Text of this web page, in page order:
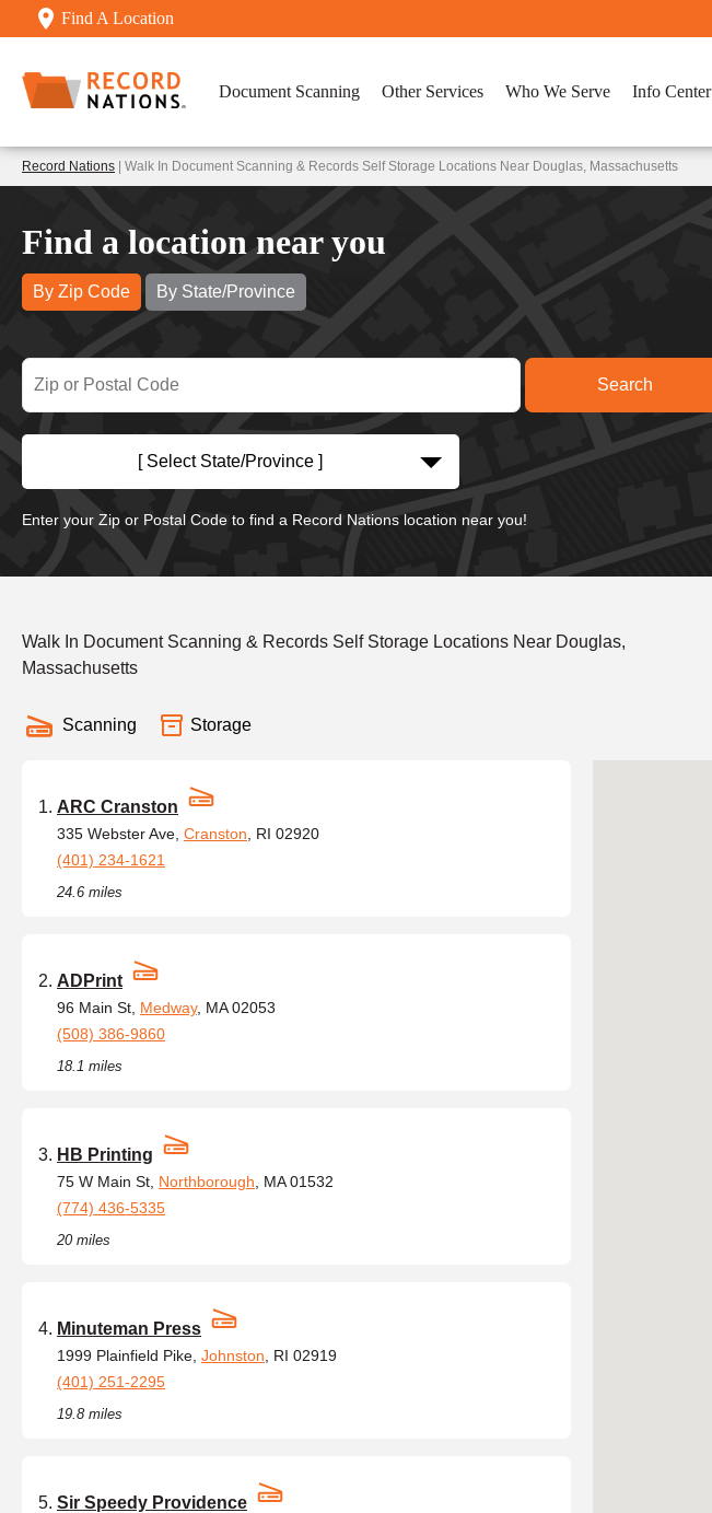
Find A Location
Document Scanning Other Services Who We Serve Info Center
Record Nations | Walk In Document Scanning & Records Self Storage Locations Near Douglas, Massachusetts
Find a location near you
By Zip Code By State/Province
[ Select State/Province ]
Enter your Zip or Postal Code to find a Record Nations location near you!
Walk In Document Scanning & Records Self Storage Locations Near Douglas,
Massachusetts
Scanning Storage
ARC Cranston
335 Webster Ave, Cranston , RI 02920
(401) 234-1621
24.6 miles
ADPrint
96 Main St, Medway, MA 02053
(508) 386-9860
18.1 miles
HB Printing
75 W Main St, Northborough , MA 01532
(774) 436-5335
20 miles
Minuteman Press
1999 Plainfield Pike, Johnston , RI 02919
(401) 251-2295
19.8 miles
Sir Speedy Providence